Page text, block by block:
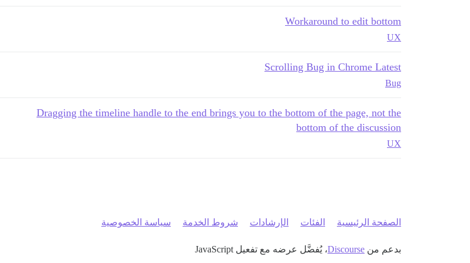
Workaround to edit bottom
UX
Scrolling Bug in Chrome Latest
Bug
Dragging the timeline handle to the end brings you to the bottom of the page, not the
bottom of the discussion
UX
الصفحة الرئيسية الفئات الإرشادات شروط الخدمة سياسة الخصوصية
بدعم من Discourse، يُفضَّل عرضه مع تفعيل JavaScript